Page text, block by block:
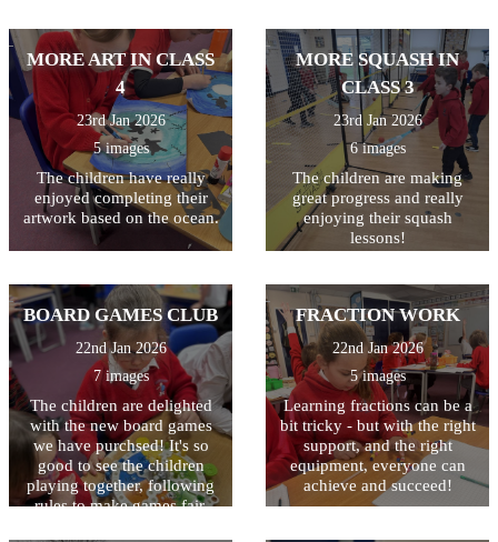
been writing and editing
their work, making sure they
have used a variety of
techniques including
powerful verbs, adverbs,
fronted adverbials, and
adjectives. Finally they used
the laptops to type their
finished piece. The last step
is to illustrate their writing
with a drawing of a volcano.
The writing will then be
MORE ART IN CLASS
4
23rd Jan 2026
5 images
The children have really
enjoyed completing their
artwork based on the ocean.
MORE SQUASH IN
CLASS 3
23rd Jan 2026
6 images
The children are making
great progress and really
enjoying their squash
lessons!
BOARD GAMES CLUB
22nd Jan 2026
7 images
The children are delighted
with the new board games
we have purchsed! It's so
good to see the children
playing together, following
rules to make games fair,
FRACTION WORK
22nd Jan 2026
5 images
Learning fractions can be a
bit tricky - but with the right
support, and the right
equipment, everyone can
achieve and succeed!